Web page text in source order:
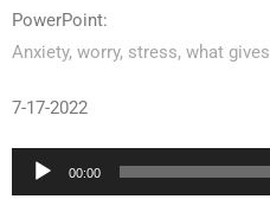
PowerPoint:
Anxiety, worry, stress, what gives
7-17-2022
Audio
Player
00:00